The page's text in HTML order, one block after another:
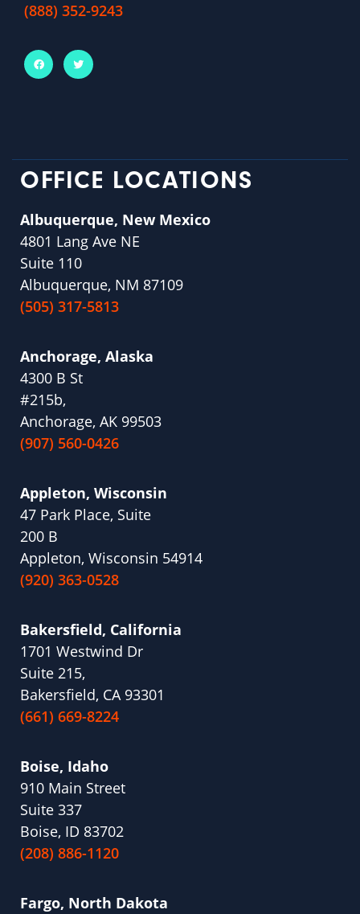
(888) 352-9243
OFFICE LOCATIONS
Albuquerque, New Mexico
4801 Lang Ave NE
Suite 110
Albuquerque, NM 87109
(505) 317-5813
Anchorage, Alaska
4300 B St
#215b,
Anchorage, AK 99503
(907) 560-0426
Appleton, Wisconsin
47 Park Place, Suite
200 B
Appleton, Wisconsin 54914
(920) 363-0528
Bakersfield, California
1701 Westwind Dr
Suite 215,
Bakersfield, CA 93301
(661) 669-8224
Boise, Idaho
910 Main Street
Suite 337
Boise, ID 83702
(208) 886-1120
Fargo, North Dakota